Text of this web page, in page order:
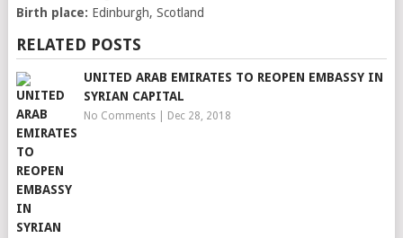
Birth place: Edinburgh, Scotland
RELATED POSTS
UNITED ARAB EMIRATES TO REOPEN EMBASSY IN
SYRIAN CAPITAL
No Comments| Dec 28, 2018